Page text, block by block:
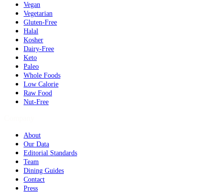
Vegan
Vegetarian
Gluten-Free
Halal
Kosher
Dairy-Free
Keto
Paleo
Whole Foods
Low Calorie
Raw Food
Nut-Free
About
Our Data
Editorial Standards
Team
Dining Guides
Contact
Press